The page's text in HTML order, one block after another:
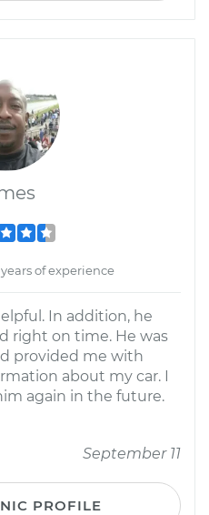
of experience
In addition, he
right on time. He was
provided me with
about my car. I
again in the future.
September 11
PROFILE